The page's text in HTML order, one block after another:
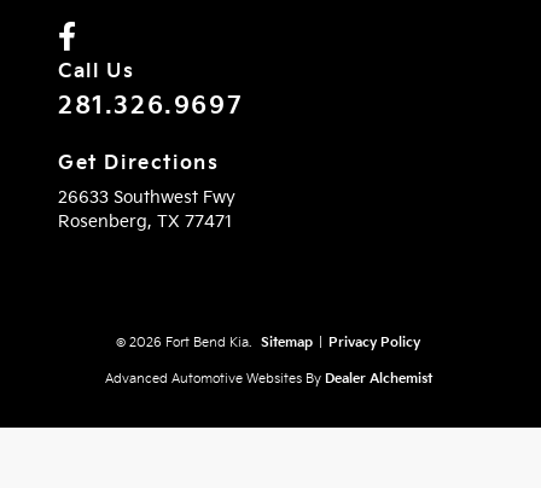
Call Us
281.326.9697
Get Directions
26633 Southwest Fwy
Rosenberg, TX 77471
© 2026 Fort Bend Kia. Sitemap Privacy Policy
Advanced Automotive Websites By Dealer Alchemist